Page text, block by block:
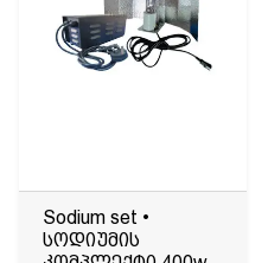
Sodium set •
სოდიუმის